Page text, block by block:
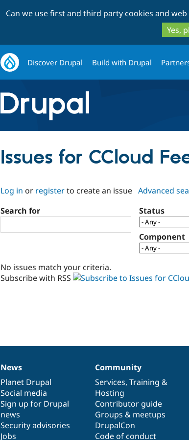
Can we use first and third party cookies and
Yes,
Discover Drupal Build with Drupal
Issues for CCloud
Log in or registerto create an issue Advanced
Search for
Status
Component
No issues match your criteria.
Subscribe with RSS
News
items
News
Planet Drupal
Social media
Sign up for Drupal
news
Security advisories
Jobs
Our
community
Community
Services, Training &
Hosting
Contributor guide
Groups & meetups
DrupalCon
Code of conduct
Documentation
Drupal
code
base
Governance
of
community